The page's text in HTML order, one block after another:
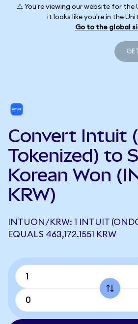
⚠️ You're viewing our website for the
it looks like you're in the
Go to the global
Convert Intuit
Tokenized) to
Korean Won
KRW)
INTUON/KRW: 1 INTUIT
EQUALS 463,172.1551 KRW